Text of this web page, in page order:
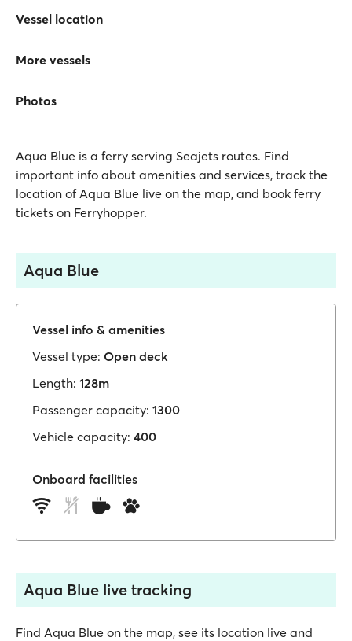
Vessel location
More vessels
Photos
Aqua Blue is a ferry serving Seajets routes. Find
important info about amenities and services, track the
location of Aqua Blue live on the map, and book ferry
tickets on Ferryhopper.
Aqua Blue
Vessel info & amenities
Vessel type: Open deck
Length: 128m
Passenger capacity: 1300
Vehicle capacity: 400
Onboard facilities
Aqua Blue live tracking
Find Aqua Blue on the map, see its location live and